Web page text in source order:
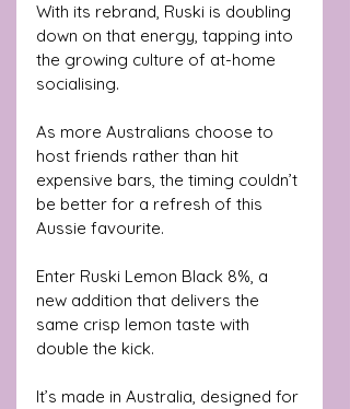
With its rebrand, Ruski is doubling
down on that energy, tapping into
the growing culture of at-home
socialising.
As more Australians choose to
host friends rather than hit
expensive bars, the timing couldn’t
be better for a refresh of this
Aussie favourite.
Enter Ruski Lemon Black 8%, a
new addition that delivers the
same crisp lemon taste with
double the kick.
It’s made in Australia, designed for